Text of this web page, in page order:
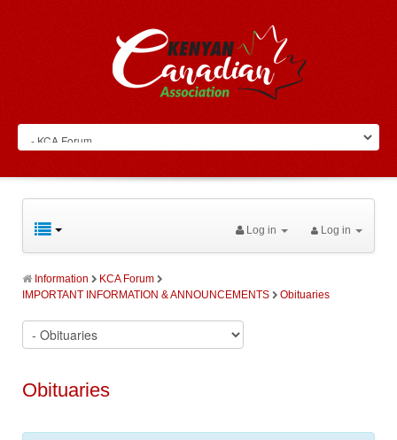
Log in
Log in
Information
KCA Forum
IMPORTANT INFORMATION & ANNOUNCEMENTS
Obituaries
Obituaries